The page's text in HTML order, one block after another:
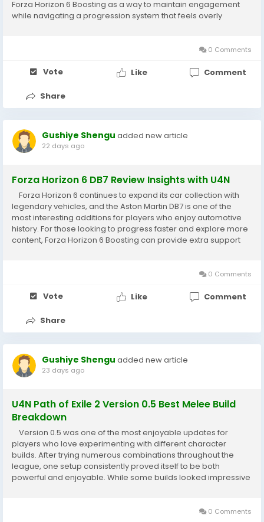
Forza Horizon 6 Boosting as a way to maintain engagement
while navigating a progression system that feels overly
0 Comments
Vote Like Comment
Share
Gushiye Shengu added new article
22 days ago
Forza Horizon 6 DB7 Review Insights with U4N
Forza Horizon 6 continues to expand its car collection with
legendary vehicles, and the Aston Martin DB7 is one of the
most interesting additions for players who enjoy automotive
history. For those looking to progress faster and explore more
content, Forza Horizon 6 Boosting can provide extra support
0 Comments
Vote Like Comment
Share
Gushiye Shengu added new article
23 days ago
U4N Path of Exile 2 Version 0.5 Best Melee Build
Breakdown
Version 0.5 was one of the most enjoyable updates for
players who love experimenting with different character
builds. After trying numerous combinations throughout the
league, one setup consistently proved itself to be both
powerful and enjoyable. While some builds looked impressive
0 Comments